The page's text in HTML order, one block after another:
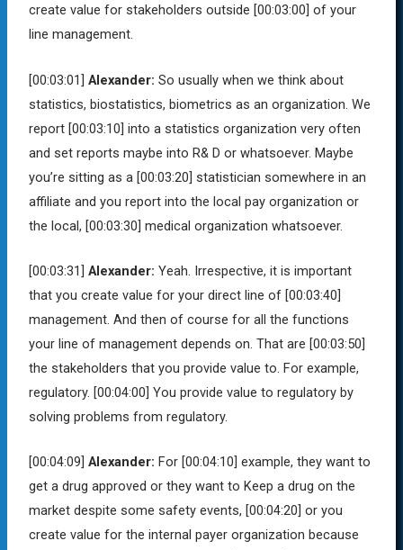
create value for stakeholders outside [00:03:00] of your
line management.
[00:03:01] Alexander: So usually when we think about
statistics, biostatistics, biometrics as an organization. We
report [00:03:10] into a statistics organization very often
and set reports maybe into R& D or whatsoever. Maybe
you’re sitting as a [00:03:20] statistician somewhere in an
affiliate and you report into the local pay organization or
the local, [00:03:30] medical organization whatsoever.
[00:03:31] Alexander: Yeah. Irrespective, it is important
that you create value for your direct line of [00:03:40]
management. And then of course for all the functions
your line of management depends on. That are [00:03:50]
the stakeholders that you provide value to. For example,
regulatory. [00:04:00] You provide value to regulatory by
solving problems from regulatory.
[00:04:09] Alexander: For [00:04:10] example, they want to
get a drug approved or they want to Keep a drug on the
market despite some safety events, [00:04:20] or you
create value for the internal payer organization because